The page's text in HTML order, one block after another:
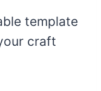
template
craft